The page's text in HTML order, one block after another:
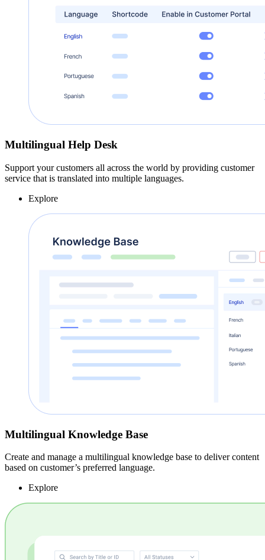
Multilingual Help Desk
Support your customers all across the world by providing customer
service that is translated into multiple languages.
Explore
Multilingual Knowledge Base
Create and manage a multilingual knowledge base to deliver content
based on customer’s preferred language.
Explore